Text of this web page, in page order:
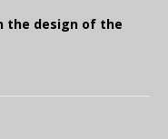
the design of the